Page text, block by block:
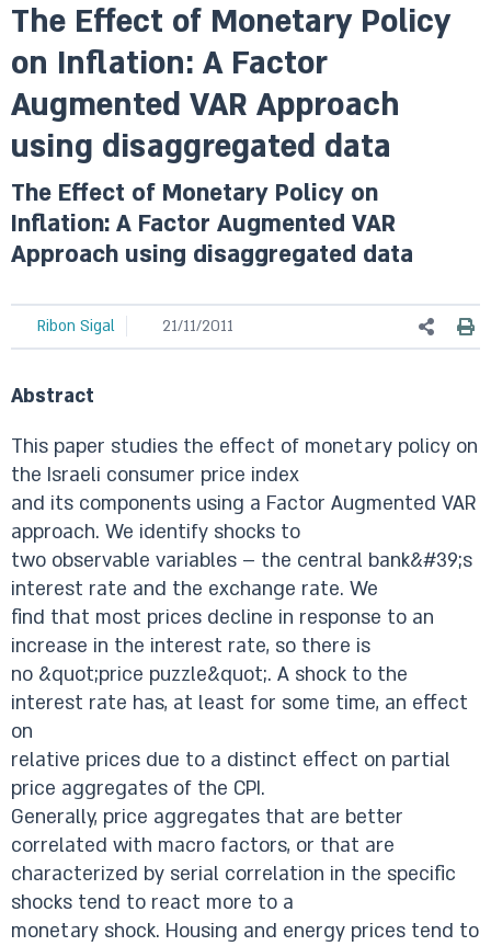
The Effect of Monetary Policy
on Inflation: A Factor
Augmented VAR Approach
using disaggregated data
The Effect of Monetary Policy on
Inflation: A Factor Augmented VAR
Approach using disaggregated data
Ribon Sigal 21/11/2011
Abstract
This paper studies the effect of monetary policy on
the Israeli consumer price index
and its components using a Factor Augmented VAR
approach. We identify shocks to
two observable variables – the central bank&#39;s
interest rate and the exchange rate. We
find that most prices decline in response to an
increase in the interest rate, so there is
no &quot;price puzzle&quot;. A shock to the
interest rate has, at least for some time, an effect
on
relative prices due to a distinct effect on partial
price aggregates of the CPI.
Generally, price aggregates that are better
correlated with macro factors, or that are
characterized by serial correlation in the specific
shocks tend to react more to a
monetary shock. Housing and energy prices tend to